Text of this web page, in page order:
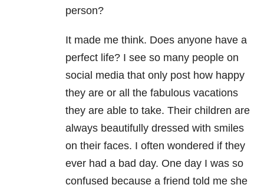
person?
It made me think. Does anyone have a
perfect life? I see so many people on
social media that only post how happy
they are or all the fabulous vacations
they are able to take. Their children are
always beautifully dressed with smiles
on their faces. I often wondered if they
ever had a bad day. One day I was so
confused because a friend told me she